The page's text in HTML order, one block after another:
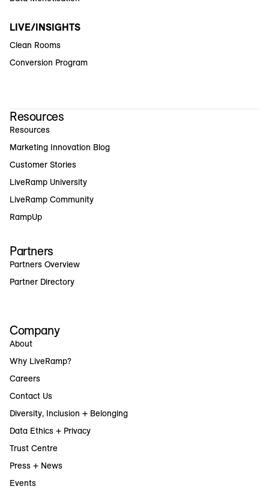
LIVE/INSIGHTS
Clean Rooms
Conversion Program
Resources
Resources
Marketing Innovation Blog
Customer Stories
LiveRamp University
LiveRamp Community
RampUp
Partners
Partners Overview
Partner Directory
Company
About
Why LiveRamp?
Careers
Contact Us
Diversity, Inclusion + Belonging
Data Ethics + Privacy
Trust Centre
Press + News
Events